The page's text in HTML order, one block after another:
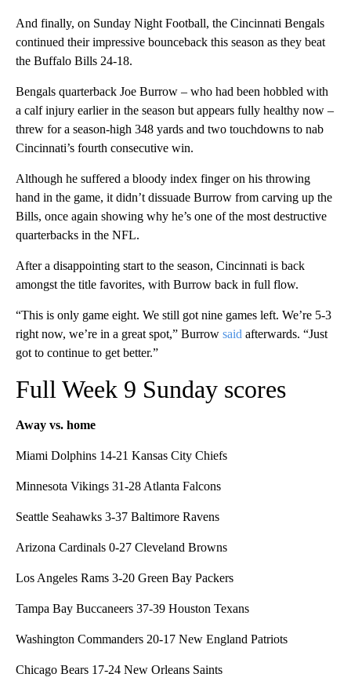
And finally, on Sunday Night Football, the Cincinnati Bengals
continued their impressive bounceback this season as they beat
the Buffalo Bills 24-18.
Bengals quarterback Joe Burrow – who had been hobbled with
a calf injury earlier in the season but appears fully healthy now –
threw for a season-high 348 yards and two touchdowns to nab
Cincinnati’s fourth consecutive win.
Although he suffered a bloody index finger on his throwing
hand in the game, it didn’t dissuade Burrow from carving up the
Bills, once again showing why he’s one of the most destructive
quarterbacks in the NFL.
After a disappointing start to the season, Cincinnati is back
amongst the title favorites, with Burrow back in full flow.
“This is only game eight. We still got nine games left. We’re 5-3
right now, we’re in a great spot,” Burrow said afterwards. “Just
got to continue to get better.”
Full Week 9 Sunday scores
Away vs. home
Miami Dolphins 14-21 Kansas City Chiefs
Minnesota Vikings 31-28 Atlanta Falcons
Seattle Seahawks 3-37 Baltimore Ravens
Arizona Cardinals 0-27 Cleveland Browns
Los Angeles Rams 3-20 Green Bay Packers
Tampa Bay Buccaneers 37-39 Houston Texans
Washington Commanders 20-17 New England Patriots
Chicago Bears 17-24 New Orleans Saints